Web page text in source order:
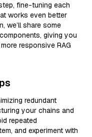
fine-tuning each
works even better
we’ll share some
giving you
responsive RAG
redundant
your chains and
repeated
and experiment with